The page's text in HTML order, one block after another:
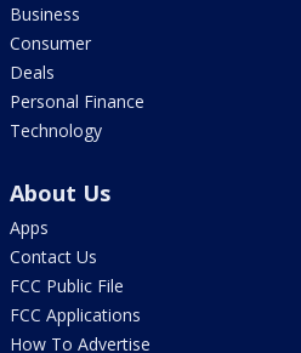
Business
Consumer
Deals
Personal Finance
Technology
About Us
Apps
Contact Us
FCC Public File
FCC Applications
How To Advertise